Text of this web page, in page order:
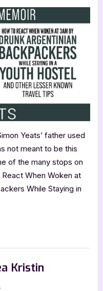
Reveal:
How
to
React
When
Woken
at
3am
by
Drunk
Backpackers
While
Staying
Known
Travel
Tips
Yeats’ father used
not meant to be this
of the many stops on
When Woken at
While Staying in
Kristin